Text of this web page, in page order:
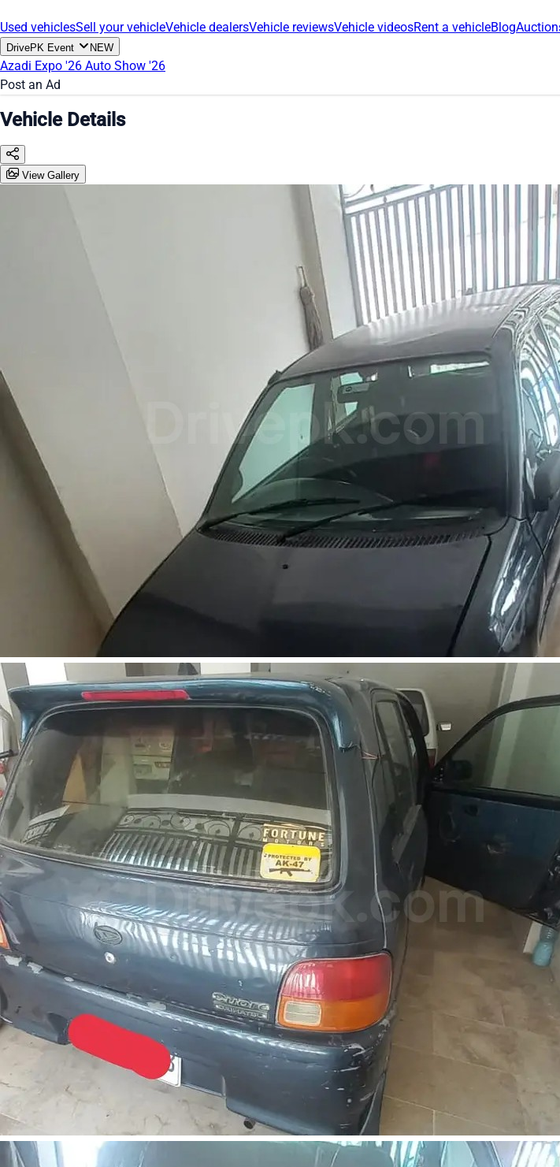
Used vehiclesSell your vehicleVehicle dealersVehicle reviewsVehicle videosRent a vehicleBlog
DrivePK Event NEW
Azadi Expo '26 Auto Show '26
Post an Ad
Vehicle Details
View Gallery